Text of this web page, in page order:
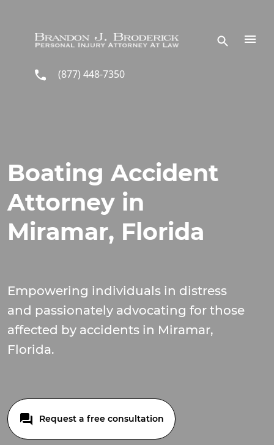
(877) 448-7350
Boating Accident
Attorney in
Miramar, Florida
Empowering individuals in distress
and passionately advocating for those
affected by accidents in Miramar,
Florida.
Request a free consultation